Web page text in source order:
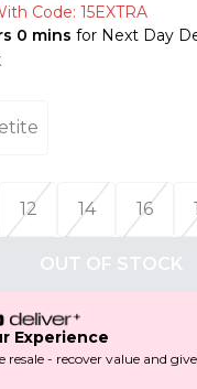
Code: 15EXTRA​
0 mins for Next Day
12 14 16
OUT OF STOCK
Experience
resale - recover value and